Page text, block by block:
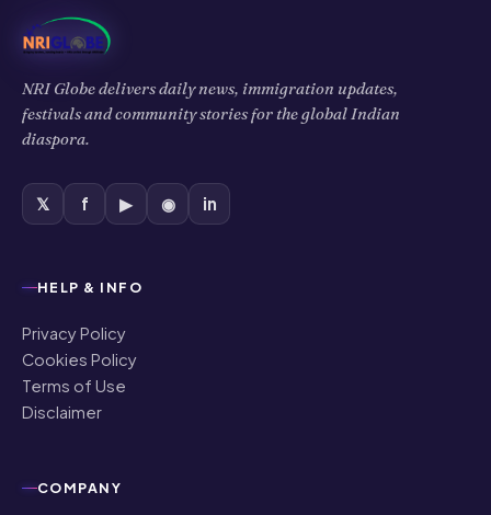
NRI Globe delivers daily news, immigration updates,
festivals and community stories for the global Indian
diaspora.
𝕏 f ▶ ◉ in
HELP & INFO
Privacy Policy
Cookies Policy
Terms of Use
Disclaimer
COMPANY